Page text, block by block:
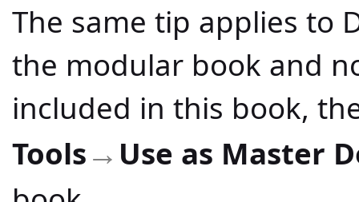
The same tip applies to
the modular book and
included in this book,
Tools → Use as Master